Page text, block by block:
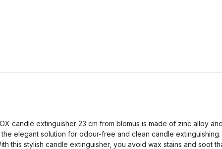
candle extinguisher 23 cm from blomus is made of zinc alloy and
the elegant solution for odour-free and clean candle extinguishing.
this stylish candle extinguisher, you avoid wax stains and soot